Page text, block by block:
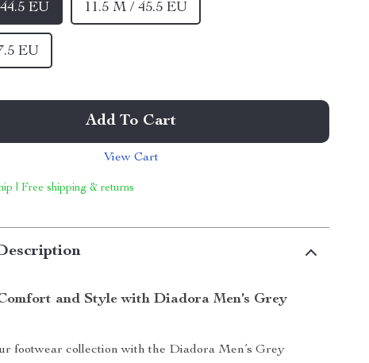
EU 11.5 M / 45.5 EU
EU
Add To Cart
View Cart
| Free shipping & returns
and Style with Diadora Men’s Grey
footwear collection with the Diadora Men’s Grey